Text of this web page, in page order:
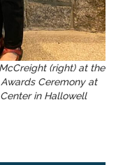
(right) at the
Ceremony at
in Hallowell